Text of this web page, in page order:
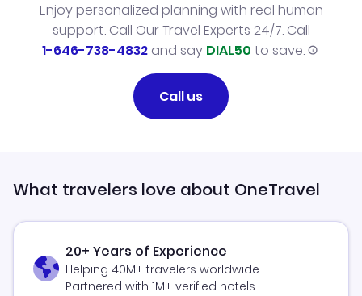
Enjoy personalized planning with real human
support. Call Our Travel Experts 24/7. Call
1-646-738-4832and say DIAL50 to save.
Call us
What travelers love about OneTravel
20+ Years of Experience
Helping 40M+ travelers worldwide
Partnered with 1M+ verified hotels